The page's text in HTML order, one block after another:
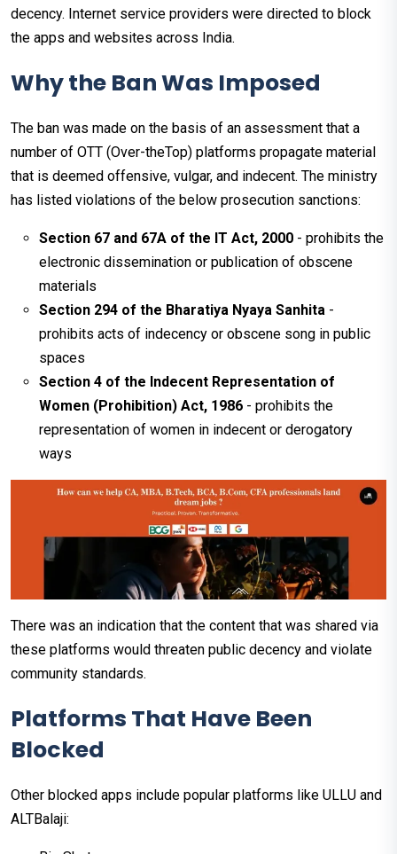
decency. Internet service providers were directed to block
the apps and websites across India.
Why the Ban Was Imposed
The ban was made on the basis of an assessment that a
number of OTT (Over-theTop) platforms propagate material
that is deemed offensive, vulgar, and indecent. The ministry
has listed violations of the below prosecution sanctions:
Section 67 and 67A of the IT Act, 2000 - prohibits the
electronic dissemination or publication of obscene
materials
Section 294 of the Bharatiya Nyaya Sanhita -
prohibits acts of indecency or obscene song in public
spaces
Section 4 of the Indecent Representation of
Women (Prohibition) Act, 1986 - prohibits the
representation of women in indecent or derogatory
ways
There was an indication that the content that was shared via
these platforms would threaten public decency and violate
community standards.
Platforms That Have Been
Blocked
Other blocked apps include popular platforms like ULLU and
ALTBalaji: